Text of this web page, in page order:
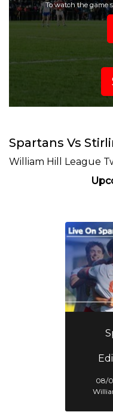
To watch the game
Spartans Vs
William Hill League
08/